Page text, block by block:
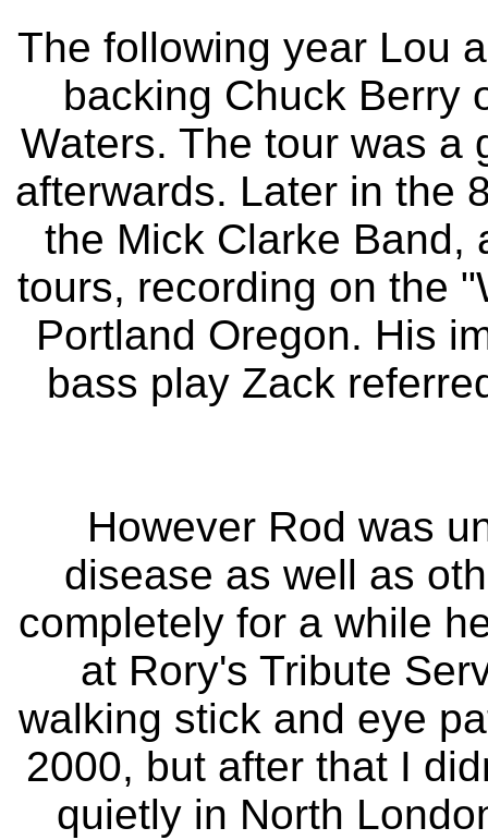
The following year Lou
backing Chuck Berry
Waters. The tour was a
afterwards. Later in the
the Mick Clarke Band,
tours, recording on the
Portland Oregon. His
bass play Zack
However Rod was
disease as well as
completely for a while
at Rory's Tribute
walking stick and eye
2000, but after that I
quietly in North